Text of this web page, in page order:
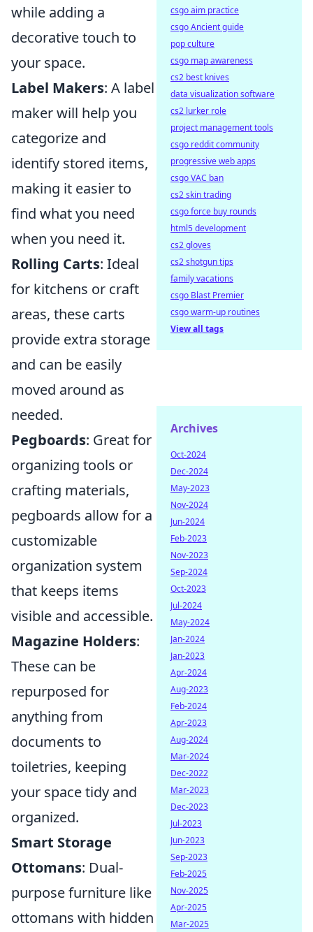
while adding a
decorative touch to
your space.
Label Makers: A label
maker will help you
categorize and
identify stored items,
making it easier to
find what you need
when you need it.
Rolling Carts: Ideal
for kitchens or craft
areas, these carts
provide extra storage
and can be easily
moved around as
needed.
Pegboards: Great for
organizing tools or
crafting materials,
pegboards allow for a
customizable
organization system
that keeps items
visible and accessible.
Magazine Holders:
These can be
repurposed for
anything from
documents to
toiletries, keeping
your space tidy and
organized.
Smart Storage
Ottomans: Dual-
purpose furniture like
ottomans with hidden
csgo aim practice
csgo Ancient guide
pop culture
csgo map awareness
cs2 best knives
data visualization software
cs2 lurker role
project management tools
csgo reddit community
progressive web apps
csgo VAC ban
cs2 skin trading
csgo force buy rounds
html5 development
cs2 gloves
cs2 shotgun tips
family vacations
csgo Blast Premier
csgo warm-up routines
View all tags
Archives
Oct-2024
Dec-2024
May-2023
Nov-2024
Jun-2024
Feb-2023
Nov-2023
Sep-2024
Oct-2023
Jul-2024
May-2024
Jan-2024
Jan-2023
Apr-2024
Aug-2023
Feb-2024
Apr-2023
Aug-2024
Mar-2024
Dec-2022
Mar-2023
Dec-2023
Jul-2023
Jun-2023
Sep-2023
Feb-2025
Nov-2025
Apr-2025
Mar-2025